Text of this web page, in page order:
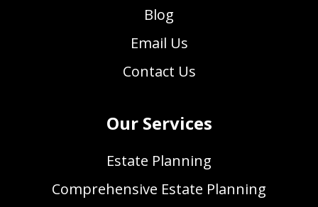
Blog
Email Us
Contact Us
Our Services
Estate Planning
Comprehensive Estate Planning